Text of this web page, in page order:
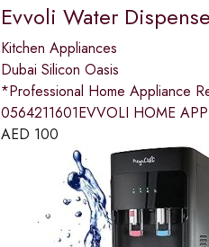
Evvoli Water
Kitchen Appliances
Dubai Silicon Oasis
*Professional Home Appliance
0564211601EVVOLI HOME
AED 100